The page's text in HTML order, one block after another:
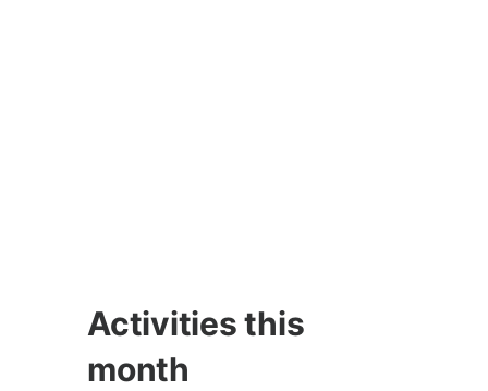
Activities this
month